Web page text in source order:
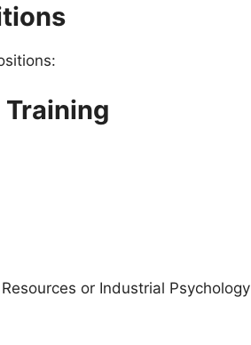
Training
or Industrial Psychology